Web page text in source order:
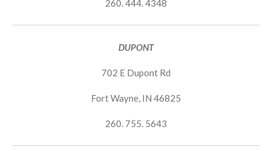
260. 444. 4348
DUPONT
702 E Dupont Rd
Fort Wayne, IN 46825
260. 755. 5643